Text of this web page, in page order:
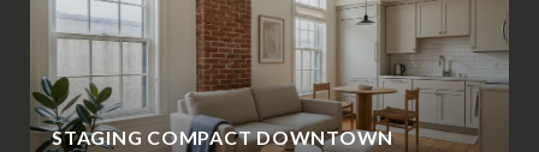
STAGING COMPACT DOWNTOWN